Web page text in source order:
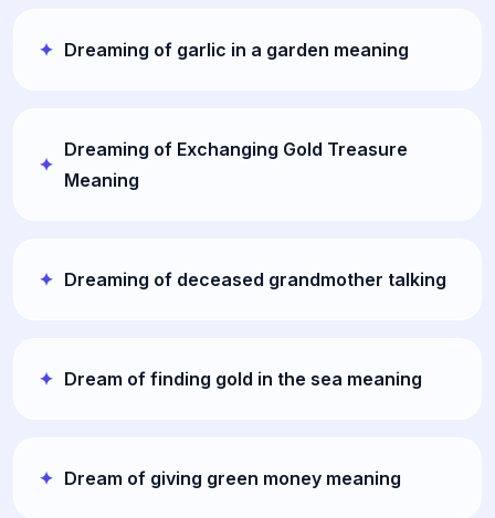
Dreaming of garlic in a garden meaning
Dreaming of Exchanging Gold Treasure
Meaning
Dreaming of deceased grandmother talking
Dream of finding gold in the sea meaning
Dream of giving green money meaning